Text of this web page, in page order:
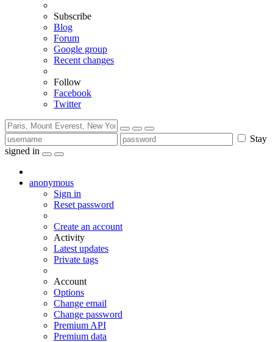
Subscribe
Blog
Forum
Google group
Recent changes
Follow
Facebook
Twitter
Stay
signed in
anonymous
Sign in
Reset password
Create an account
Activity
Latest updates
Private tags
Account
Options
Change email
Change password
Premium API
Premium data